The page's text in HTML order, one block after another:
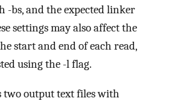
-bs, and the expected linker
settings may also affect the
start and end of each read,
using the -l flag.
two output text files with